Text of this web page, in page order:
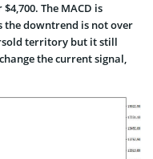
The MACD is
the downtrend is not over
territory but it still
the current signal,